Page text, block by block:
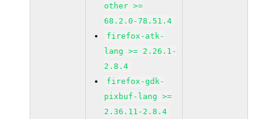
other >=
68.2.0-78.51.4
firefox-atk-
lang >= 2.26.1-
2.8.4
firefox-gdk-
pixbuf-lang >=
2.36.11-2.8.4